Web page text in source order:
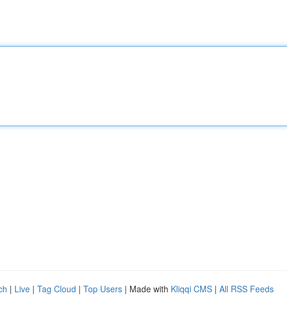
| Live | Tag Cloud | Top Users | Made with Kliqqi CMS | All RSS Feeds